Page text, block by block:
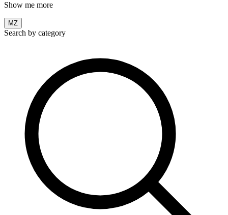
Show me more
MZ
Search by category